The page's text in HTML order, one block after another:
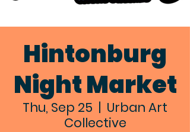
Hintonburg
Night Market
Thu, Sep 25
  |
Urban Art
Collective